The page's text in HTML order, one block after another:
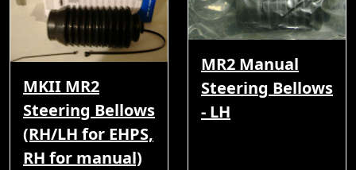
MKII MR2
Steering Bellows
(RH/LH for EHPS,
RH for manual)
MR2 Manual
Steering Bellows
- LH